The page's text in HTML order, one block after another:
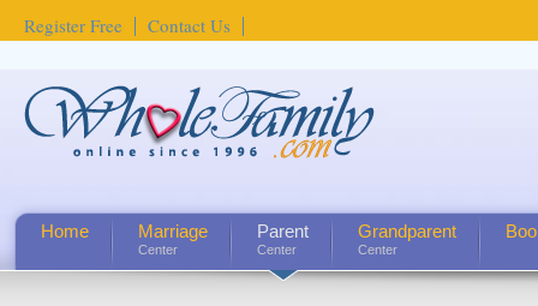
Register Free Contact Us
Home Marriage
Center
Parent
Center
Grandparent
Center